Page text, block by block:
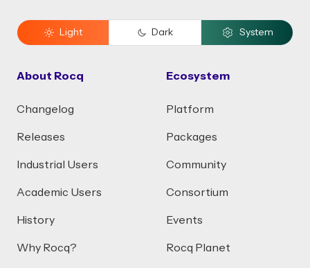
Light Dark System
About Rocq
Changelog
Releases
Industrial Users
Academic Users
History
Why Rocq?
Ecosystem
Platform
Packages
Community
Consortium
Events
Rocq Planet